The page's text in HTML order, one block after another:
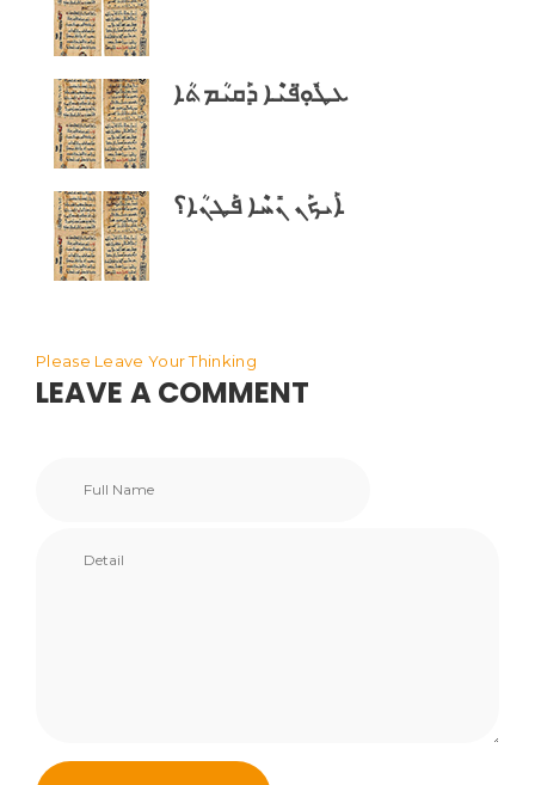
ܥܛܽܘܼ̈ܦܝܶܐ ܕܰܩܝܳܡܬܳܐ
ܐܰܝܟܰܢ ܢܺܚܶܐ ܦܰܛܢܳܐ؟
Please Leave Your Thinking
LEAVE A COMMENT